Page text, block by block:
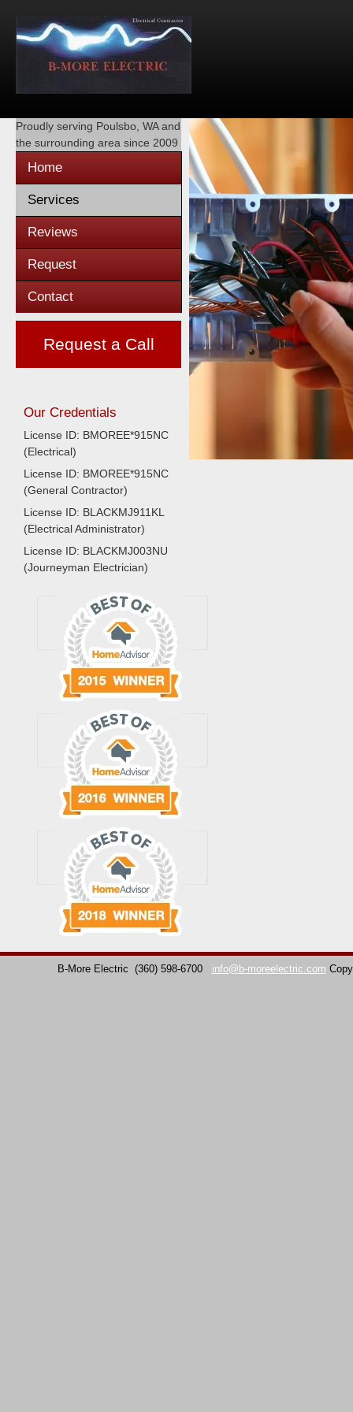
Proudly serving Poulsbo, WAand
the surrounding area since 2009
Home
Services
Reviews
Request
Contact
Request a Call
Our Credentials
License ID: BMOREE*915NC
(Electrical)
License ID: BMOREE*915NC
(General Contractor)
License ID: BLACKMJ911KL
(Electrical Administrator)
License ID: BLACKMJ003NU
(Journeyman Electrician)
B-More Electric (360) 598-6700 info@b-moreelectric.com